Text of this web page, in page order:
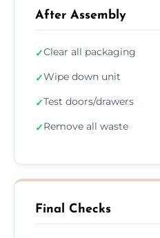
After Assembly
✓Clear all packaging
✓Wipe down unit
✓Test doors/drawers
✓Remove all waste
Final Checks